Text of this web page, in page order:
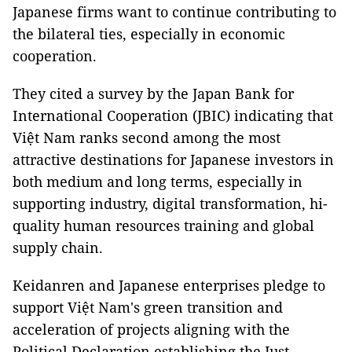
Japanese firms want to continue contributing to
the bilateral ties, especially in economic
cooperation.
They cited a survey by the Japan Bank for
International Cooperation (JBIC) indicating that
Việt Nam ranks second among the most
attractive destinations for Japanese investors in
both medium and long terms, especially in
supporting industry, digital transformation, hi-
quality human resources training and global
supply chain.
Keidanren and Japanese enterprises pledge to
support Việt Nam's green transition and
acceleration of projects aligning with the